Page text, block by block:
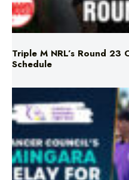
Triple M NRL’s Round
Schedule